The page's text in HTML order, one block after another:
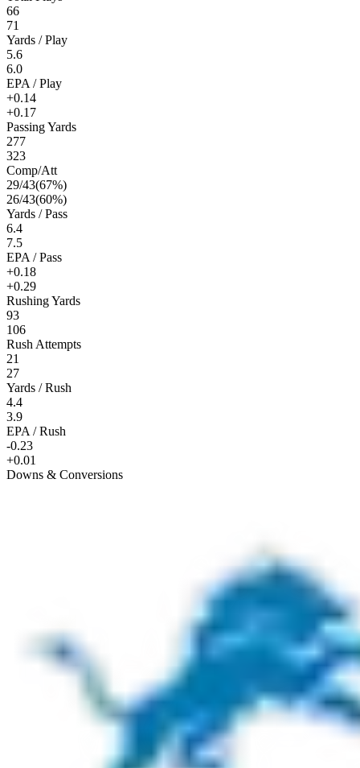
66
71
Yards / Play
5.6
6.0
EPA / Play
+0.14
+0.17
Passing Yards
277
323
Comp/Att
29/43(67%)
26/43(60%)
Yards / Pass
6.4
7.5
EPA / Pass
+0.18
+0.29
Rushing Yards
93
106
Rush Attempts
21
27
Yards / Rush
4.4
3.9
EPA / Rush
-0.23
+0.01
Downs & Conversions